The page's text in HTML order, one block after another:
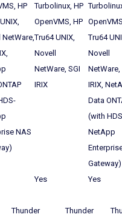
HP
NetWare,
NAS
Turbolinux, HP
OpenVMS, HP
Tru64 UNIX,
Novell
NetWare, SGI
IRIX
Tru64
Novell
NetWare,
IRIX,
Data
(with
NetApp
Gateway)
Yes Yes
Thunder
Thunder